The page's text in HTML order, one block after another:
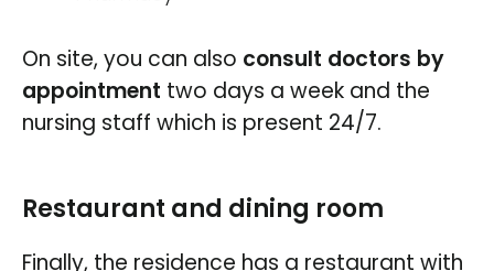
On site, you can also consult doctors by
appointment two days a week and the
nursing staff which is present 24/7.
Restaurant and dining room
Finally, the residence has a restaurant with